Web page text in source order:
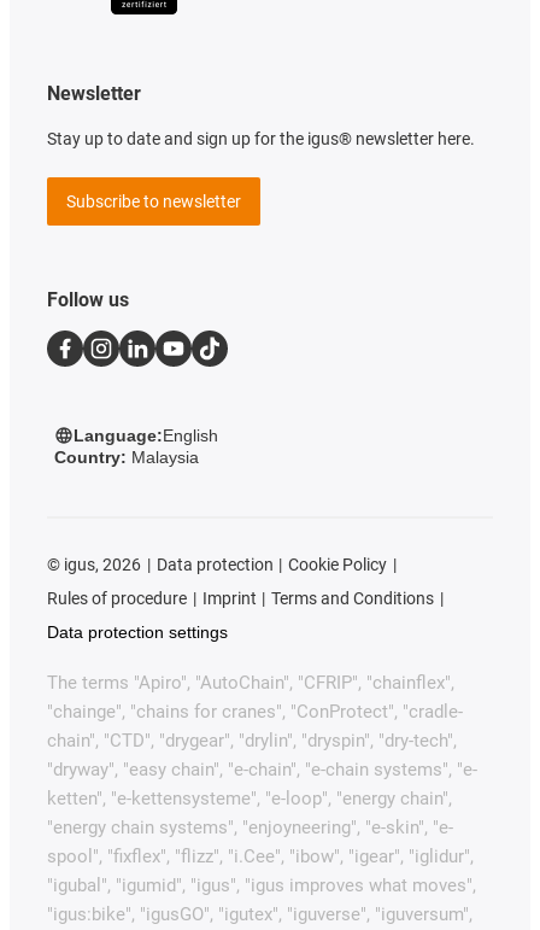
Newsletter
Stay up to date and sign up for the igus® newsletter here.
Subscribe to newsletter
Follow us
Language:English
Country: Malaysia
© igus, 2026 Data protection
Cookie Policy
Rules of procedure
Imprint
Terms and Conditions
Data protection settings
The terms "Apiro", "AutoChain", "CFRIP", "chainflex",
"chainge", "chains for cranes", "ConProtect", "cradle-
chain", "CTD", "drygear", "drylin", "dryspin", "dry-tech",
"dryway", "easy chain", "e-chain", "e-chain systems", "e-
ketten", "e-kettensysteme", "e-loop", "energy chain",
"energy chain systems", "enjoyneering", "e-skin", "e-
spool", "fixflex", "flizz", "i.Cee", "ibow", "igear", "iglidur",
"igubal", "igumid", "igus", "igus improves what moves",
"igus:bike", "igusGO", "igutex", "iguverse", "iguversum",